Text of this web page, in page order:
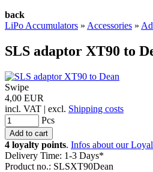
back
LiPo Accumulators » Accessories »
SLS adaptor XT90 to
Swipe
4,00 EUR
incl. VAT | excl. Shipping costs
Pcs
4 loyalty points. Infos about our
Delivery Time: 1-3 Days*
Product no.: SLSXT90Dean